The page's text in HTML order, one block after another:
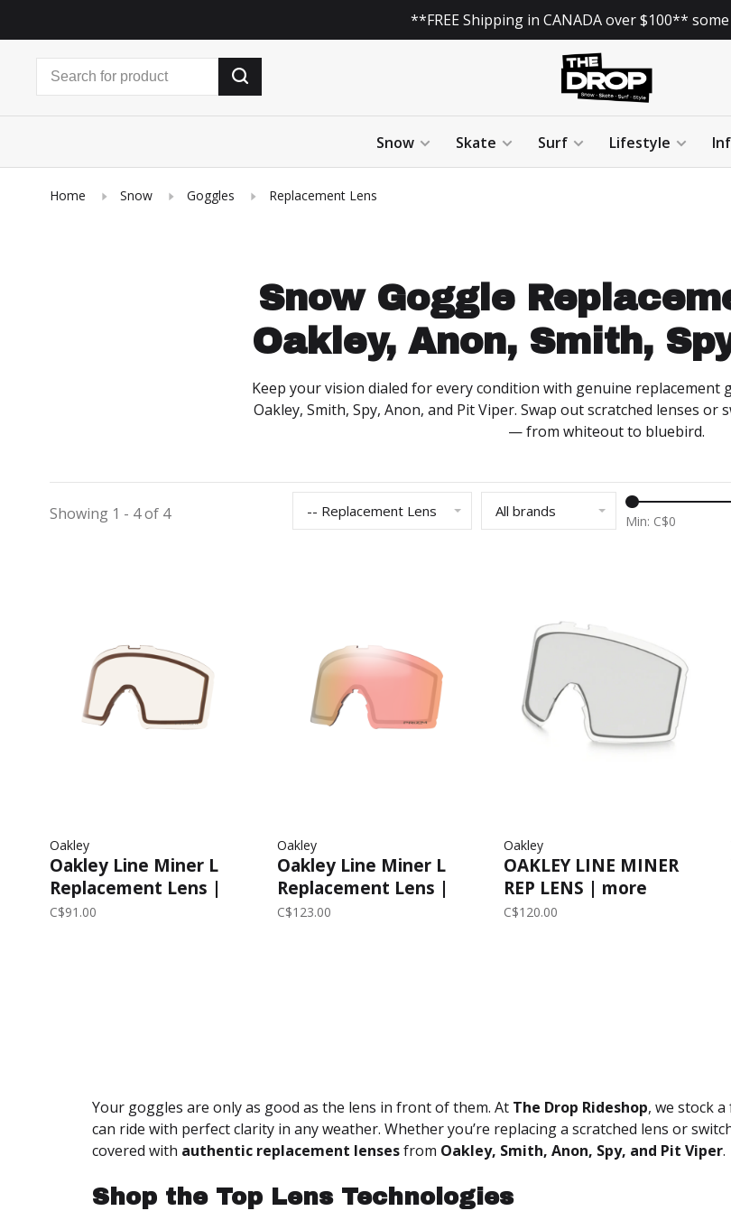
**FREE Shipping in CANADA over $100**
Snow Skate Surf Lifestyle
Home Snow Goggles Replacement Lens
Snow Goggle
Oakley, Anon, Smith,
Keep your vision dialed for every condition with genuine replacement
Oakley, Smith, Spy, Anon, and Pit Viper. Swap out scratched lenses or
— from whiteout to bluebird.
Showing 1 - 4 of 4 -- Replacement Lens All brands
Min: C$0
Oakley
Oakley Line Miner L
Replacement Lens |
Prizm Clear
C$91.00
Oakley
Oakley Line Miner L
Replacement Lens |
Prizm Rose Gold
C$123.00
Oakley
OAKLEY LINE MINER
REP LENS | more
options...
C$120.00
Your goggles are only as good as the lens in front of them. At The Drop Rideshop, we stock
can ride with perfect clarity in any weather. Whether you’re replacing a scratched lens or
covered with authentic replacement lensesfrom Oakley, Smith, Anon, Spy, and Pit Viper.
Shop the Top Lens Technologies